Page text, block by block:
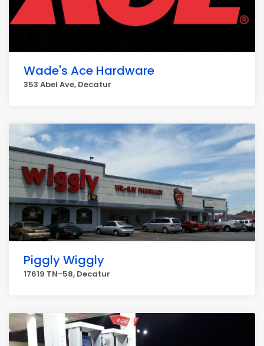
Wade's Ace Hardware
353 Abel Ave, Decatur
Piggly Wiggly
17619 TN-58, Decatur